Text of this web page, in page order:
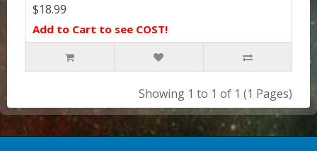
$18.99
Add to Cart to see COST!
Showing 1 to 1 of 1 (1 Pages)